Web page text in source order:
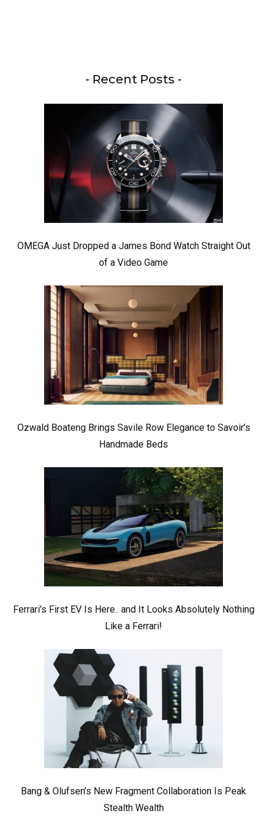
- Recent Posts -
OMEGA Just Dropped a James Bond Watch Straight Out
of a Video Game
Ozwald Boateng Brings Savile Row Elegance to Savoir’s
Handmade Beds
Ferrari’s First EV Is Here.. and It Looks Absolutely Nothing
Like a Ferrari!
Bang & Olufsen’s New Fragment Collaboration Is Peak
Stealth Wealth